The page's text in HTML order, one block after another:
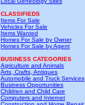
CLASSIFIEDS
Items For Sale
Vehicles For Sale
Items Wanted
Homes For Sale by Owner
Homes For Sale by Agent
BUSINESS CATEGORIES
Agriculture and Animals
Arts, Crafts, Antiques
Automobile and Truck Services
Business Opportunities
Children and Child Care
Computers and Internet